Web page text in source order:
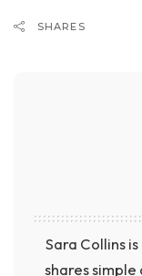
SHARES
Sara Collins
shares